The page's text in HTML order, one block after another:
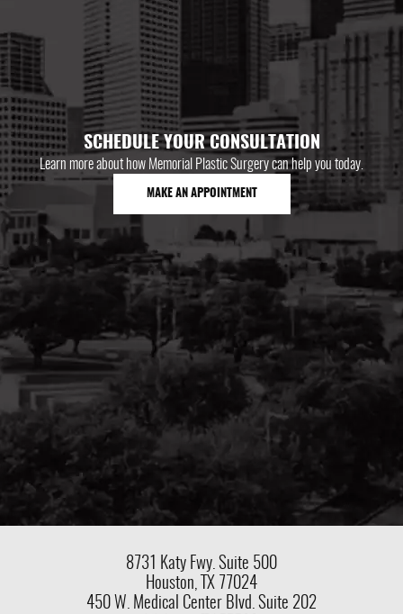
SCHEDULE YOUR CONSULTATION
Learn more about how Memorial Plastic Surgery can help you today.
MAKE AN APPOINTMENT
8731 Katy Fwy. Suite 500
Houston, TX 77024
450 W. Medical Center Blvd. Suite 202